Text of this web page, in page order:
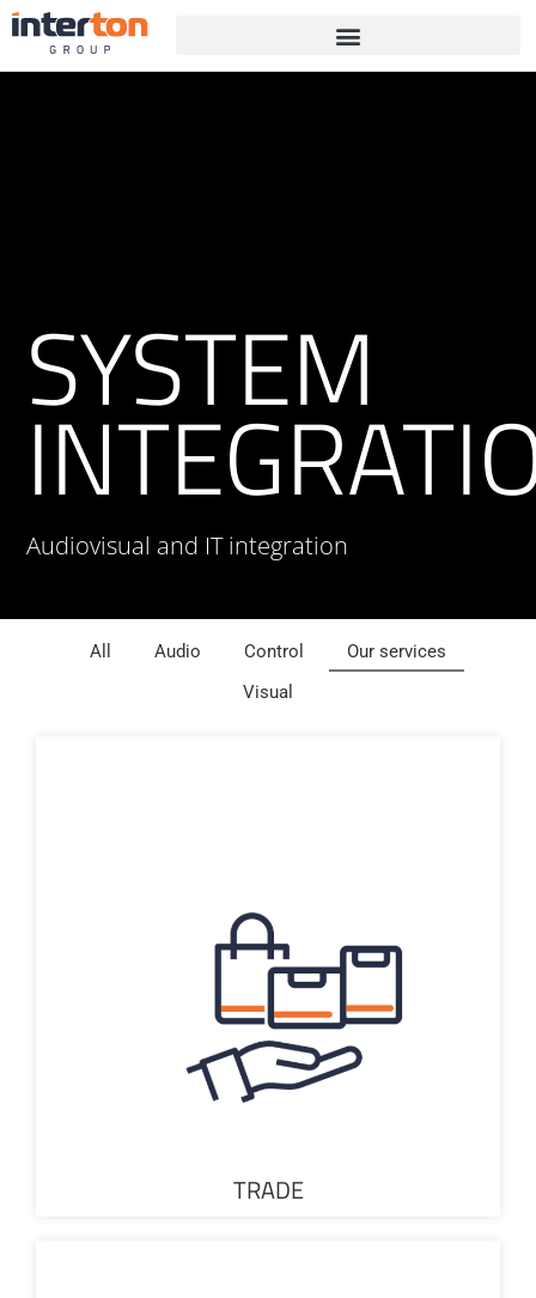
SYSTEM
Audiovisual and IT integration
All Audio Control
Our services
Visual
TRADE